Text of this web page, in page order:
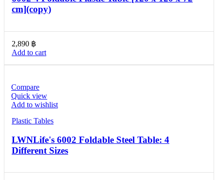
cm](copy)
2,890 ฿
Add to cart
Compare
Quick view
Add to wishlist
Plastic Tables
LWNLife's 6002 Foldable Steel Table: 4
Different Sizes